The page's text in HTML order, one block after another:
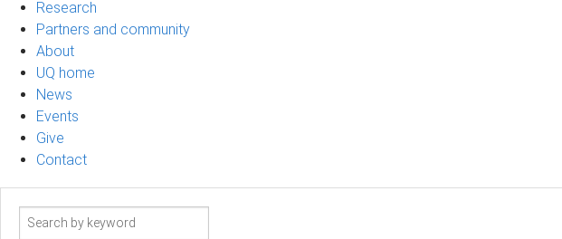
Research
Partners and community
About
UQ home
News
Events
Give
Contact
Search